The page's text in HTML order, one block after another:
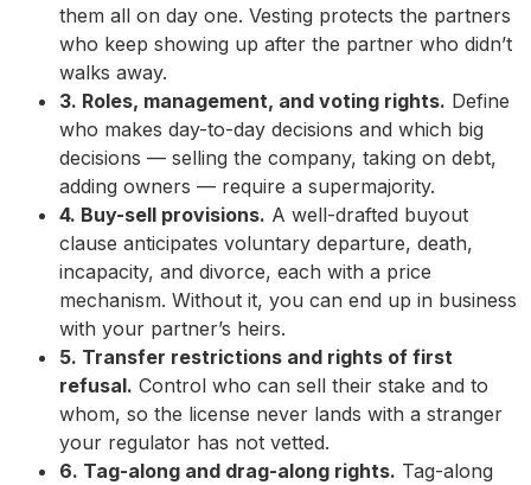
them all on day one. Vesting protects the partners
who keep showing up after the partner who didn’t
walks away.
3. Roles, management, and voting rights. Define
who makes day-to-day decisions and which big
decisions — selling the company, taking on debt,
adding owners — require a supermajority.
4. Buy-sell provisions. A well-drafted buyout
clause anticipates voluntary departure, death,
incapacity, and divorce, each with a price
mechanism. Without it, you can end up in business
with your partner’s heirs.
5. Transfer restrictions and rights of first
refusal. Control who can sell their stake and to
whom, so the license never lands with a stranger
your regulator has not vetted.
6. Tag-along and drag-along rights. Tag-along